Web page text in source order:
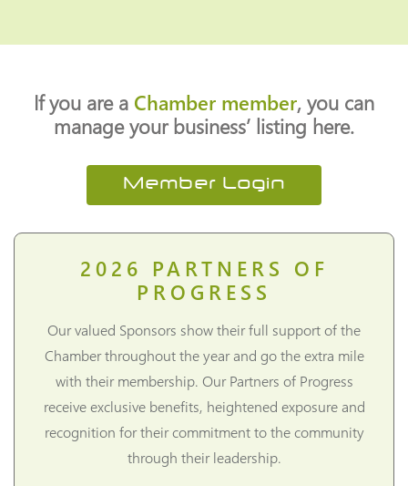
If you are a Chamber member, you can
manage your business’ listing here.
Member Login
2026 PARTNERS OF
PROGRESS
Our valued Sponsors show their full support of the
Chamber throughout the year and go the extra mile
with their membership. Our Partners of Progress
receive exclusive benefits, heightened exposure and
recognition for their commitment to the community
through their leadership.